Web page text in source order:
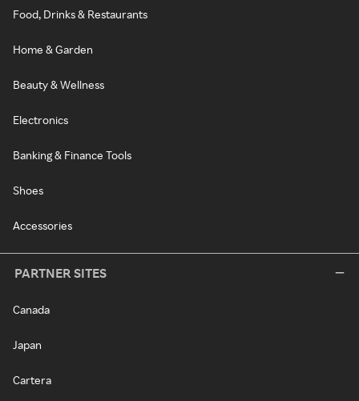
Food, Drinks & Restaurants
Home & Garden
Beauty & Wellness
Electronics
Banking & Finance Tools
Shoes
Accessories
PARTNER SITES
Canada
Japan
Cartera